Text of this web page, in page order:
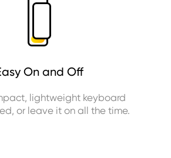
On and Off
lightweight keyboard
or leave it on all the time.